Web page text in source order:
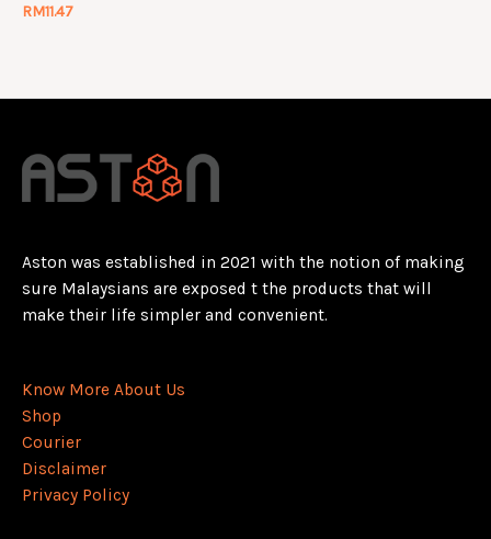
RM11.47
Aston was established in 2021 with the notion of making
sure Malaysians are exposed t the products that will
make their life simpler and convenient.
Know More About Us
Shop
Courier
Disclaimer
Privacy Policy